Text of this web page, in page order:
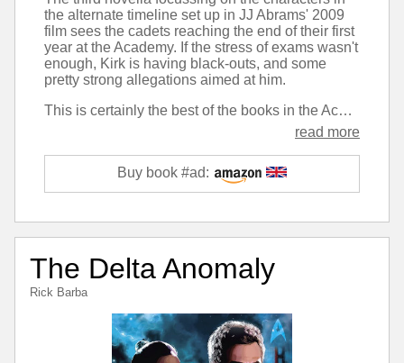
the alternate timeline set up in JJ Abrams' 2009
film sees the cadets reaching the end of their first
year at the Academy. If the stress of exams wasn't
enough, Kirk is having black-outs, and some
pretty strong allegations aimed at him.
This is certainly the best of the books in the Academy series so far. The characters come across as more mature and the setting much more closely resembles a real university, with the campus full of love and drinking rather than fighting and tradition. That said, there are some silly things like the concept of 'dead week' - a week dedicated to pranking - which felt like a bit of unnecessary padding.
read more
Buy book #ad:
The Delta Anomaly
Rick Barba